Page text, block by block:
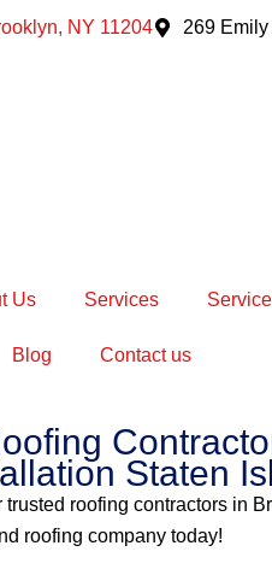
NY 11204 269
Us Services
Blog Contact us
Staten
trusted roofing contractors in
roofing company today!